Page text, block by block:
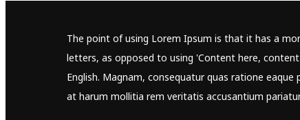
The point of using Lorem Ipsum is that it has a
letters, as opposed to using 'Content here,
English. Magnam, consequatur quas ratione
at harum mollitia rem veritatis accusantium